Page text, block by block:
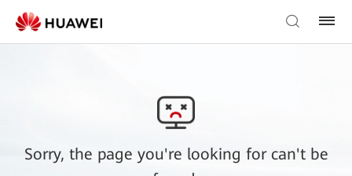
Sorry, the page you're looking for can't be